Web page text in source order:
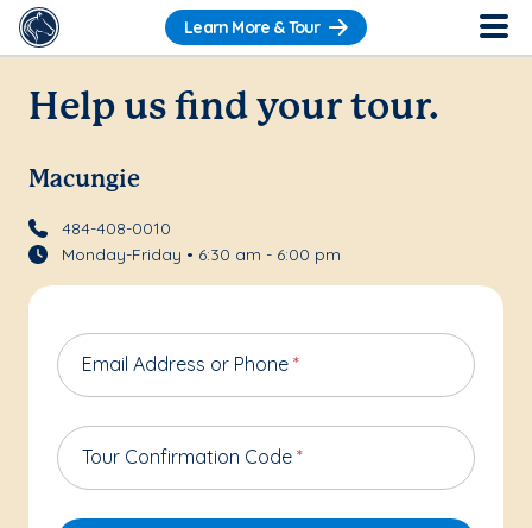
Learn More & Tour
Help us find your tour.
Macungie
484-408-0010
Monday-Friday • 6:30 am - 6:00 pm
Email Address or Phone *
Tour Confirmation Code *